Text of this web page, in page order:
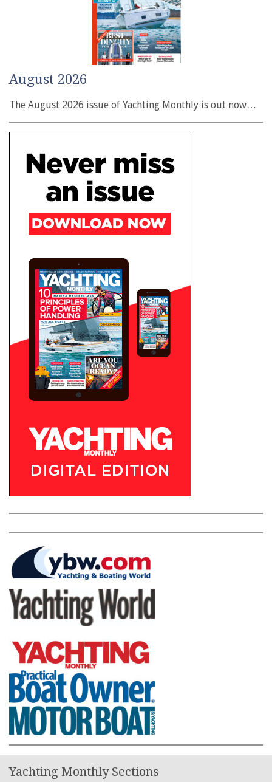
August 2026
The August 2026 issue of Yachting Monthly is out now…
Yachting Monthly Sections